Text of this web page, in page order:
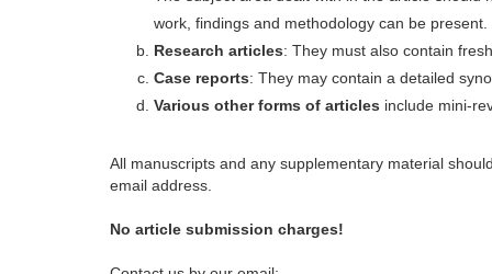
work, findings and methodology can be present.
Research articles: They must also contain
Case reports: They may contain a detailed
Various other forms of articles include mini-
All manuscripts and any supplementary material
email address.
No article submission charges!